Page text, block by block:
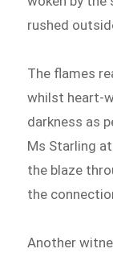
rushed
The flames
whilst heart-
darkness as
Ms Starling
the blaze
the
Another